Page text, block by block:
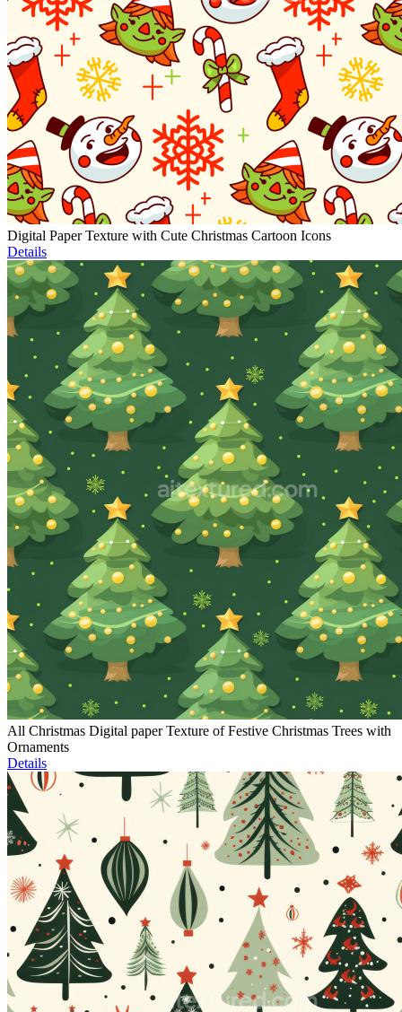
Digital Paper Texture with Cute Christmas Cartoon Icons
Details
All Christmas Digital paper Texture of Festive Christmas Trees with
Ornaments
Details